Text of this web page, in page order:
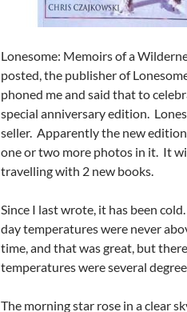
Lonesome: Memoirs of a
posted, the publisher of
phoned me and said that to
special anniversary edition.
seller. Apparently the new
one or two more photos in it. It
travelling with 2 new books.
Since I last wrote, it has been
day temperatures were never
time, and that was great, but
temperatures were several
The morning star rose in a clear